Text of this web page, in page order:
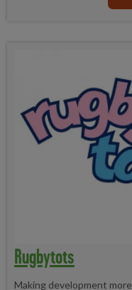
Rugbytots
Making development